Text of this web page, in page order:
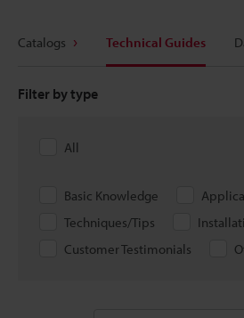
Catalogs Technical Guides
Filter by type
All
Basic Knowledge
Techniques/Tips
Customer Testimonials